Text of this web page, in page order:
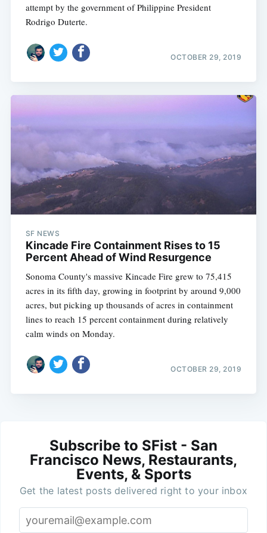
attempt by the government of Philippine President
Rodrigo Duterte.
OCTOBER 29, 2019
SF NEWS
Kincade Fire Containment Rises to 15
Percent Ahead of Wind Resurgence
Sonoma County's massive Kincade Fire grew to 75,415
acres in its fifth day, growing in footprint by around 9,000
acres, but picking up thousands of acres in containment
lines to reach 15 percent containment during relatively
calm winds on Monday.
OCTOBER 29, 2019
Subscribe to SFist - San
Francisco News, Restaurants,
Events, & Sports
Get the latest posts delivered right to your inbox